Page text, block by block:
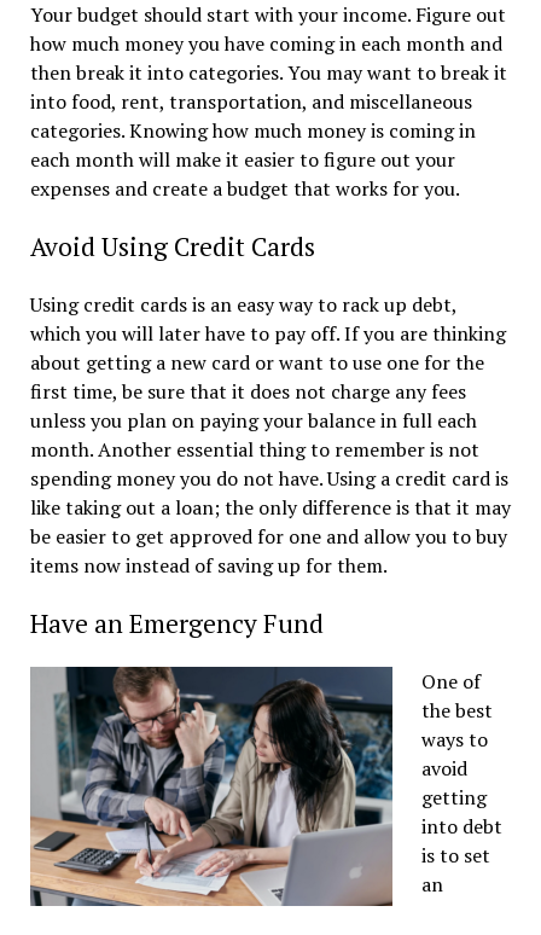
Your budget should start with your income. Figure out
how much money you have coming in each month and
then break it into categories. You may want to break it
into food, rent, transportation, and miscellaneous
categories. Knowing how much money is coming in
each month will make it easier to figure out your
expenses and create a budget that works for you.
Avoid Using Credit Cards
Using credit cards is an easy way to rack up debt,
which you will later have to pay off. If you are thinking
about getting a new card or want to use one for the
first time, be sure that it does not charge any fees
unless you plan on paying your balance in full each
month. Another essential thing to remember is not
spending money you do not have. Using a credit card is
like taking out a loan; the only difference is that it may
be easier to get approved for one and allow you to buy
items now instead of saving up for them.
Have an Emergency Fund
One of
the best
ways to
avoid
getting
into debt
is to set
an